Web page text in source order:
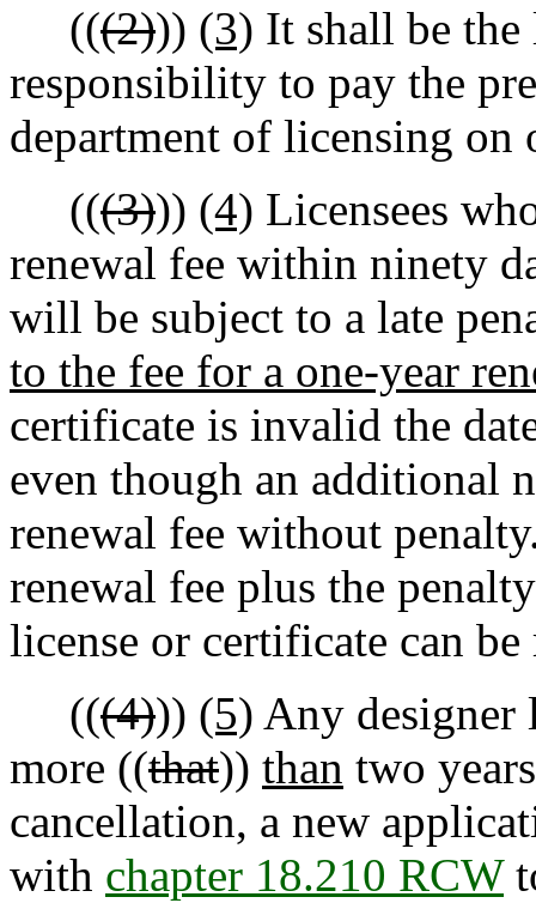
(((2))) (3) It shall be the
responsibility to pay the
department of licensing on
(((3))) (4) Licensees
renewal fee within ninety
will be subject to a late
to the fee for a one-year
certificate is invalid the
even though an additional
renewal fee without
renewal fee plus the
license or certificate can
(((4))) (5) Any designer
more ((that)) than two
cancellation, a new
with chapter 18.210 RCW